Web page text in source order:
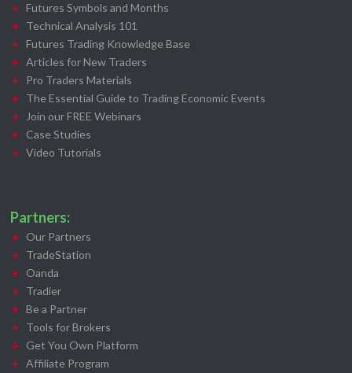
Futures Symbols and Months
Technical Analysis 101
Futures Trading Knowledge Base
Articles for New Traders
Pro Traders Materials
The Essential Guide to Trading Economic Events
Join our FREE Webinars
Case Studies
Video Tutorials
Partners:
Our Partners
TradeStation
Oanda
Tradier
Be a Partner
Tools for Brokers
Get You Own Platform
Affiliate Program